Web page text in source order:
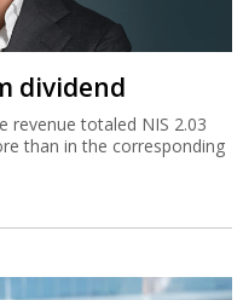
dividend
revenue totaled NIS 2.03
than in the corresponding